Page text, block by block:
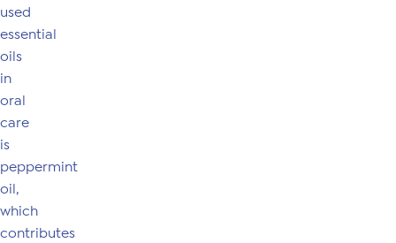
used
essential
oils
in
oral
care
is
peppermint
oil,
which
contributes